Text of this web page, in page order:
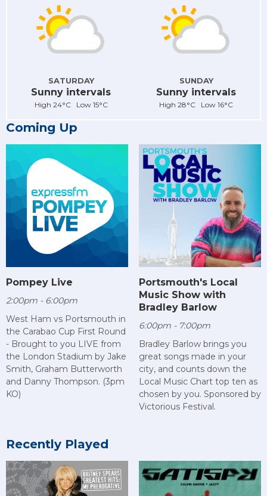
SATURDAY
Sunny intervals
High 24°C Low 15°C
SUNDAY
Sunny intervals
High 28°C Low 16°C
Coming Up
Pompey Live
2:00pm - 6:00pm
West Ham vs Portsmouth in
the Carabao Cup First Round
- Brought to you LIVE from
the London Stadium by Jake
Smith, Graham Butterworth
and Danny Thompson. (3pm
KO)
Portsmouth's Local
Music Show with
Bradley Barlow
6:00pm - 7:00pm
Bradley Barlow brings you
great songs made in your
city, and counts down the
Local Music Chart top ten as
chosen by you. Sponsored by
Victorious Festival.
Recently Played